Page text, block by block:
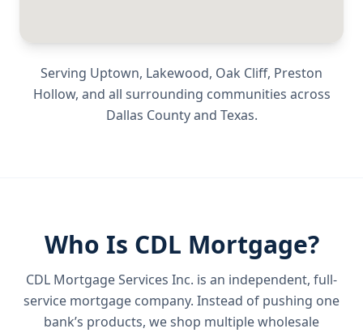
Serving Uptown, Lakewood, Oak Cliff, Preston
Hollow, and all surrounding communities across
Dallas Countyand Texas.
Who Is CDL Mortgage?
CDL Mortgage Services Inc. is an independent, full-
service mortgage company. Instead of pushing one
bank’s products, we shop multiple wholesale